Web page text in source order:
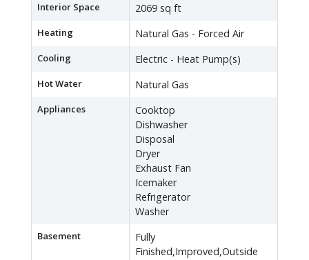
Interior Space 2069 sq ft
Heating Natural Gas - Forced Air
Cooling Electric - Heat Pump(s)
Hot Water Natural Gas
Appliances
Cooktop
Dishwasher
Disposal
Dryer
Exhaust Fan
Icemaker
Refrigerator
Washer
Basement
Fully
Finished,Improved,Outside